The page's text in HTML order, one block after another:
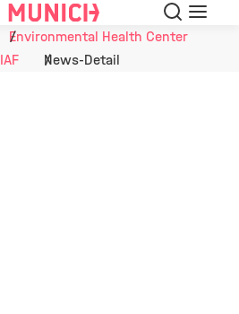
Search
Menu
Environmental Health Center
News-Detail